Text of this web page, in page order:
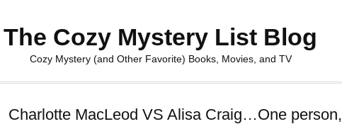
The Cozy Mystery List Blog
Cozy Mystery (and Other Favorite) Books, Movies, and TV
Charlotte MacLeod VS Alisa Craig…One person,